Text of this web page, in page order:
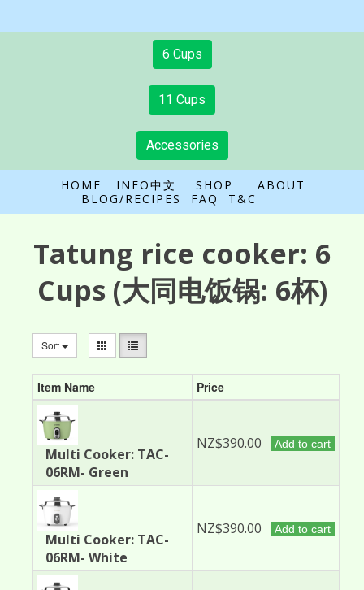
6 Cups
11 Cups
Accessories
HOME INFO中文 SHOPABOUT
BLOG/RECIPES
FAQ T&C
Tatung rice cooker: 6
Cups (大同电饭锅: 6杯)
Sort
Item Name Price
Multi Cooker: TAC-
06RM- Green
NZ$390.00 Add to cart
Multi Cooker: TAC-
06RM- White
NZ$390.00 Add to cart